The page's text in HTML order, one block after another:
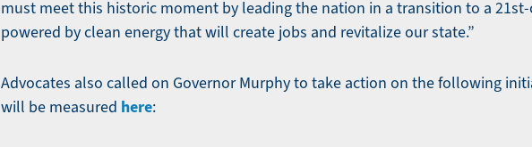
must meet this historic moment by leading the nation in a transition to a
powered by clean energy that will create jobs and revitalize our state.”
Advocates also called on Governor Murphy to take action on the following
will be measured here: